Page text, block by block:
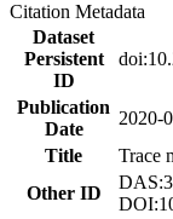
Citation Metadata
Dataset
Persistent
ID
Publication
Date
2020-
Title
Trace
Other ID